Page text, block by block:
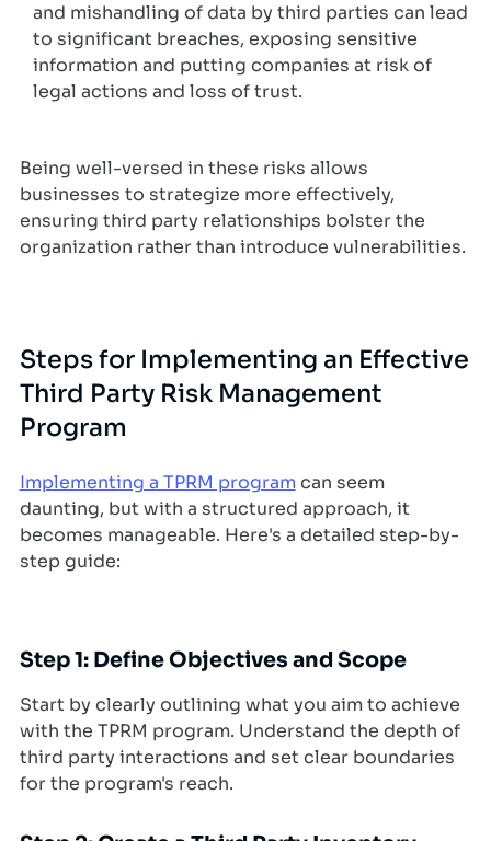
and mishandling of data by third parties can lead
to significant breaches, exposing sensitive
information and putting companies at risk of
legal actions and loss of trust.
Being well-versed in these risks allows
businesses to strategize more effectively,
ensuring third party relationships bolster the
organization rather than introduce vulnerabilities.
Steps for Implementing an Effective
Third Party Risk Management
Program
Implementing a TPRM programcan seem
daunting, but with a structured approach, it
becomes manageable. Here's a detailed step-by-
step guide:
Step 1: Define Objectives and Scope
Start by clearly outlining what you aim to achieve
with the TPRM program. Understand the depth of
third party interactions and set clear boundaries
for the program's reach.